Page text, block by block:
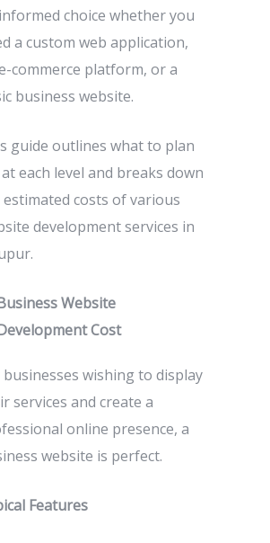
choice whether you
a custom web application,
commerce platform, or a
business website.
guide outlines what to plan
each level and breaks down
costs of various
development services in
Website
Cost
businesses wishing to display
services and create a
online presence, a
website is perfect.
Features